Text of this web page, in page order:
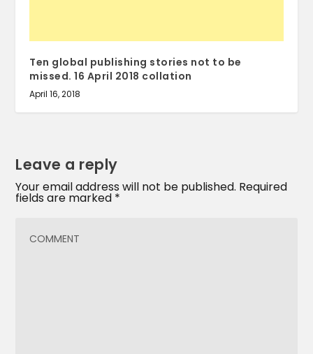
Ten global publishing stories not to be
missed. 16 April 2018 collation
April 16, 2018
Leave a reply
Your email address will not be published. Required
fields are marked *